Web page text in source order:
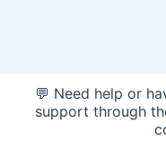
💬 Need help or
support through